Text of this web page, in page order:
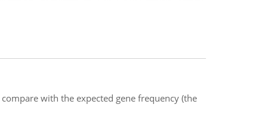
with the expected gene frequency (the